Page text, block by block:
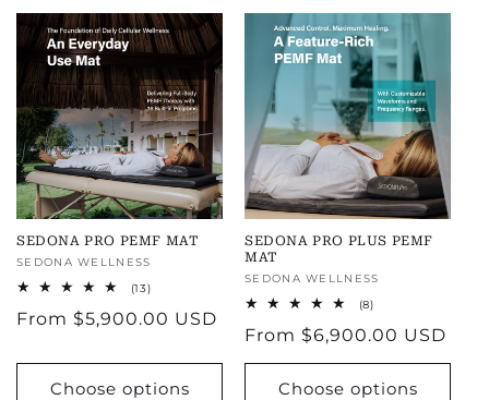
SEDONA PRO PEMF MAT
Vendor:
SEDONA WELLNESS
(13)13
reviews
Regular
From $5,900.00 USD
Choose options
SEDONA PRO PLUS PEMF
MAT
Vendor:
SEDONA WELLNESS
(8)8
reviews
Regular
price
From $6,900.00 USD
Choose options